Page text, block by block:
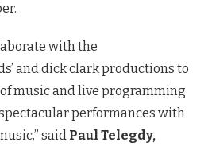
with the
’ and dick clark productions to
musicand live programming
performances with
,” said Paul Telegdy,